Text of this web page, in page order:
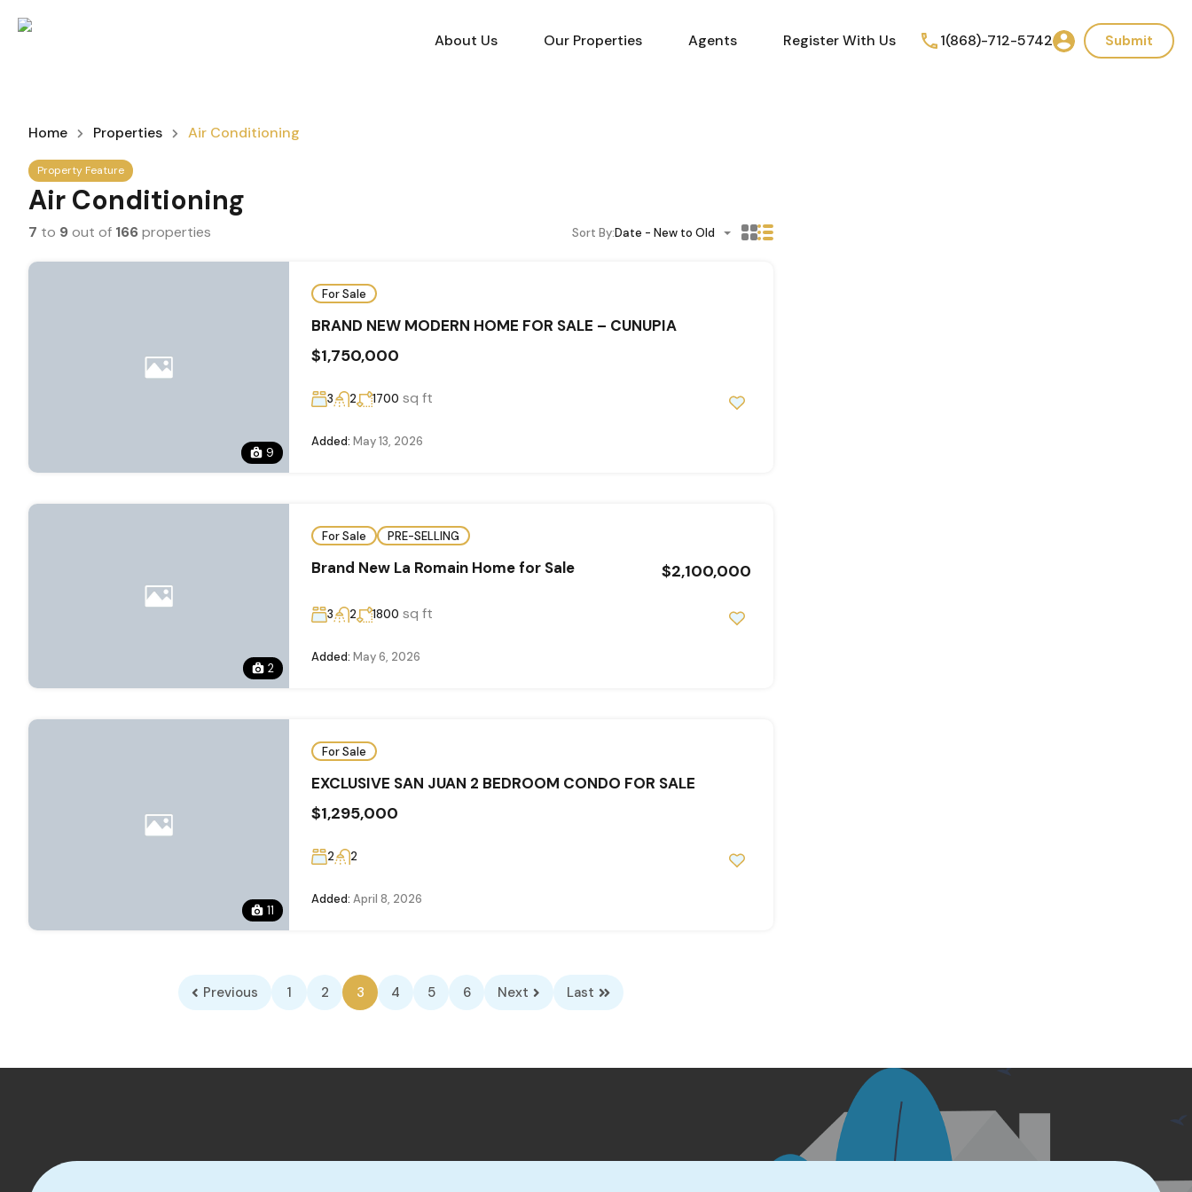
About Us Our Properties Agents Register With Us 1(868)-712-5742 Submit
Home Properties Air Conditioning
Property Feature
Air Conditioning
7 to 9out of 166properties Sort By:Date - New to Old
9
For Sale
BRAND NEW MODERN HOME FOR SALE – CUNUPIA
$1,750,000
3 2 1700 sq ft
Added: May 13, 2026
2
For Sale PRE-SELLING
Brand New La Romain Home for Sale $2,100,000
3 2 1800 sq ft
Added: May 6, 2026
11
For Sale
EXCLUSIVE SAN JUAN 2 BEDROOM CONDO FOR SALE
$1,295,000
2 2
Added: April 8, 2026
Previous 1 2 3 4 5 6 Next Last